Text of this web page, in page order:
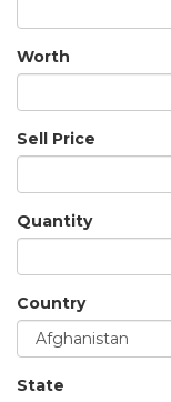
Worth
Sell Price
Quantity
Country
State